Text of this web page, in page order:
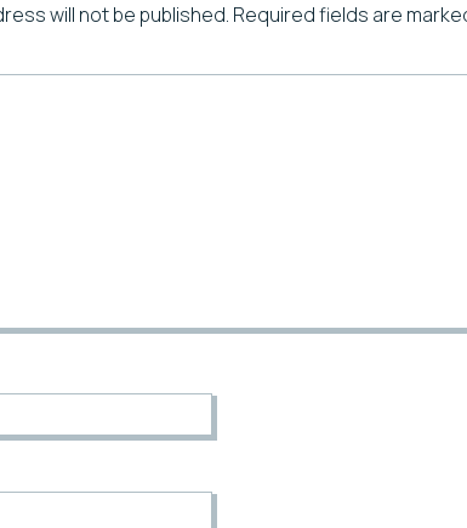
will not be published. Required fields are